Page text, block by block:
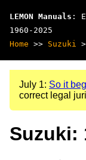
LEMON Manuals :
1960-2025
Home >> Suzuki
July 1: So it
correct legal
Suzuki: